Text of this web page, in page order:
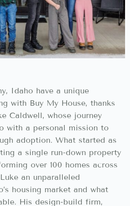
Idaho have a unique
with Buy My House, thanks
Caldwell, whose journey
with a personal mission to
adoption. What started as
a single run-down property
over 100 homes across
an unparalleled
housing market and what
His design-build firm,